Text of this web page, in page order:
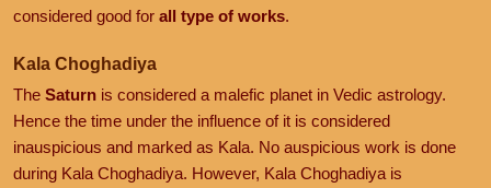
considered good for all type of works.
Kala Choghadiya
The Saturn is considered a malefic planet in Vedic astrology.
Hence the time under the influence of it is considered
inauspicious and marked as Kala. No auspicious work is done
during Kala Choghadiya. However, Kala Choghadiya is